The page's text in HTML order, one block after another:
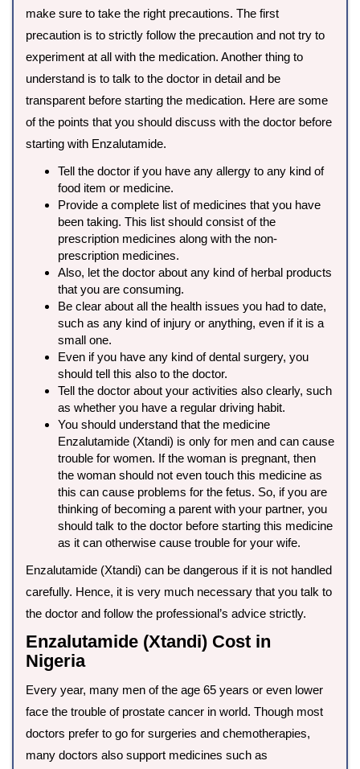
make sure to take the right precautions. The first
precaution is to strictly follow the precaution and not try to
experiment at all with the medication. Another thing to
understand is to talk to the doctor in detail and be
transparent before starting the medication. Here are some
of the points that you should discuss with the doctor before
starting with Enzalutamide.
Tell the doctor if you have any allergy to any kind of
food item or medicine.
Provide a complete list of medicines that you have
been taking. This list should consist of the
prescription medicines along with the non-
prescription medicines.
Also, let the doctor about any kind of herbal products
that you are consuming.
Be clear about all the health issues you had to date,
such as any kind of injury or anything, even if it is a
small one.
Even if you have any kind of dental surgery, you
should tell this also to the doctor.
Tell the doctor about your activities also clearly, such
as whether you have a regular driving habit.
You should understand that the medicine
Enzalutamide (Xtandi) is only for men and can cause
trouble for women. If the woman is pregnant, then
the woman should not even touch this medicine as
this can cause problems for the fetus. So, if you are
thinking of becoming a parent with your partner, you
should talk to the doctor before starting this medicine
as it can otherwise cause trouble for your wife.
Enzalutamide (Xtandi) can be dangerous if it is not handled
carefully. Hence, it is very much necessary that you talk to
the doctor and follow the professional’s advice strictly.
Enzalutamide (Xtandi) Cost in
Nigeria
Every year, many men of the age 65 years or even lower
face the trouble of prostate cancer in world. Though most
doctors prefer to go for surgeries and chemotherapies,
many doctors also support medicines such as